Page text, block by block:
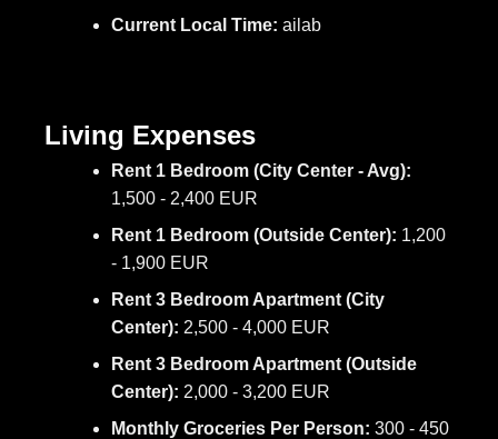
Current Local Time: ailab
Living Expenses
Rent 1 Bedroom (City Center - Avg):
1,500 - 2,400 EUR
Rent 1 Bedroom (Outside Center): 1,200
- 1,900 EUR
Rent 3 Bedroom Apartment (City
Center): 2,500 - 4,000 EUR
Rent 3 Bedroom Apartment (Outside
Center): 2,000 - 3,200 EUR
Monthly Groceries Per Person: 300 - 450